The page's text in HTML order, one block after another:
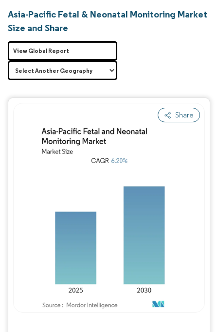
Asia-Pacific Fetal & Neonatal Monitoring Market
Size and Share
Share
Image © Mordor Intelligence. Reuse
View Global Report